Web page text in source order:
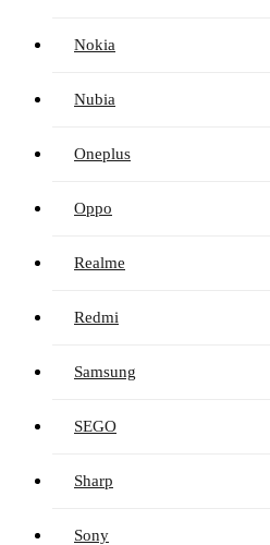
Nokia
Nubia
Oneplus
Oppo
Realme
Redmi
Samsung
SEGO
Sharp
Sony